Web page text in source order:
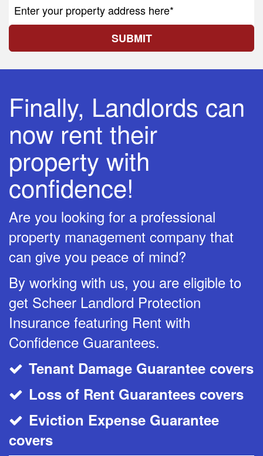
SUBMIT
Finally, Landlords can
now rent their
property with
confidence!
Are you looking for a professional
property management company that
can give you peace of mind?
By working with us, you are eligible to
get Scheer Landlord Protection
Insurance featuring Rent with
Confidence Guarantees.
CheckMark
Tenant Damage Guarantee covers
CheckMark
Loss of Rent Guarantees covers
CheckMark
Eviction Expense Guarantee
covers